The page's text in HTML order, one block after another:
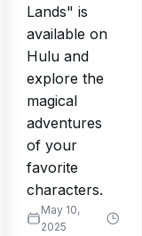
Lands" is
available on
Hulu and
explore the
magical
adventures
of your
favorite
characters.
May 10,
2025